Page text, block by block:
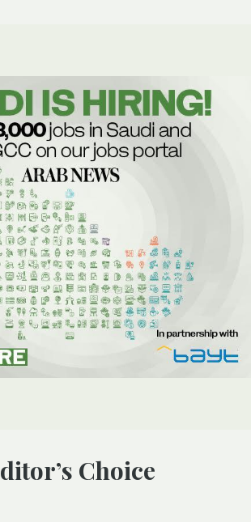
Editor’s Choice